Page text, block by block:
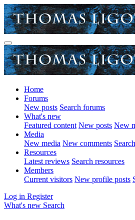
Home
Forums
New posts Search forums
What's new
Featured content New posts New
Media
New media New comments
Resources
Latest reviews Search resources
Members
Current visitors New profile posts
Log in Register
What's new Search